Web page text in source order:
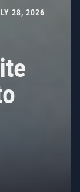
28, 2026